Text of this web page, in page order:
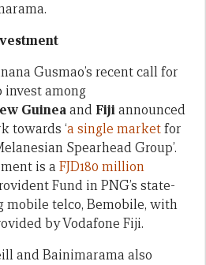
Gusmao’s recent call for
invest among
GuineaandFijiannounced
towards ‘a single marketfor
Spearhead Group’.
is a FJD180 million
Fund in PNG’s state-
mobile telco, Bemobile, with
by Vodafone Fiji.
and Bainimarama also